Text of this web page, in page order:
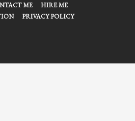
g
o
ME
HIRE ME
PRIVACY POLICY